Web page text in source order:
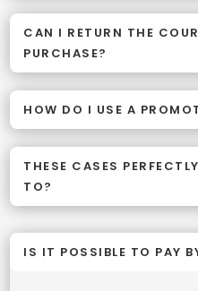
CAN I RETURN THE
PURCHASE?
HOW DO I USE A
THESE CASES
TO?
IS IT POSSIBLE TO PAY